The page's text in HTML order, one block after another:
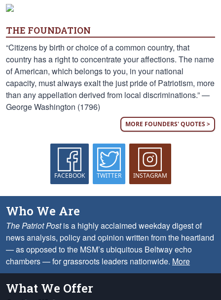
THE FOUNDATION
“Citizens by birth or choice of a common country, that
country has a right to concentrate your affections. The name
of American, which belongs to you, in your national
capacity, must always exalt the just pride of Patriotism, more
than any appellation derived from local discriminations.” —
George Washington (1796)
MORE FOUNDERS' QUOTES >
FACEBOOK TWITTER INSTAGRAM
Who We Are
The Patriot Postis a highly acclaimed weekday digest of
news analysis, policy and opinion written from the heartland
— as opposed to the MSM’s ubiquitous Beltway echo
chambers — for grassroots leaders nationwide. More
What We Offer